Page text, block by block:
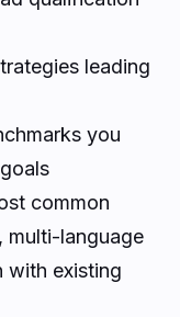
leading
you
common
language
with existing